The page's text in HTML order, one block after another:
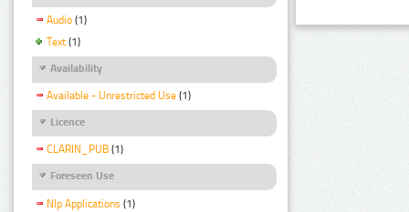
Audio (1)
Text (1)
Availability
Available - Unrestricted Use (1)
Licence
CLARIN_PUB (1)
Foreseen Use
Nlp Applications (1)